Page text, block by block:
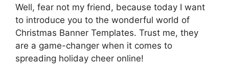
Well, fear not my friend, because today I want
to introduce you to the wonderful world of
Christmas Banner Templates. Trust me, they
are a game-changer when it comes to
spreading holiday cheer online!